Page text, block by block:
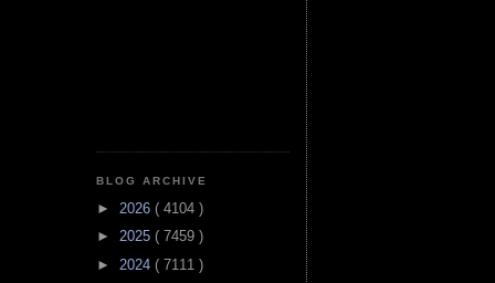
BLOG ARCHIVE
► 2026 ( 4104 )
► 2025 ( 7459 )
► 2024 ( 7111 )